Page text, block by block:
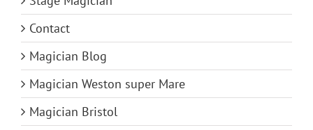
Contact
Magician Blog
Magician Weston super Mare
Magician Bristol